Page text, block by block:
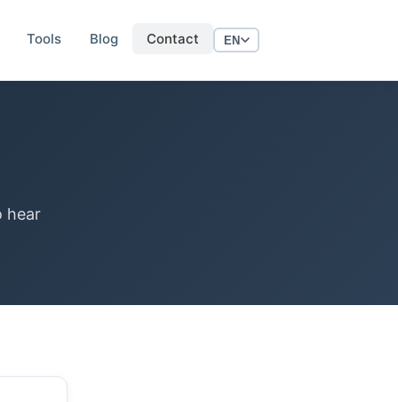
Tools Blog Contact EN
hear